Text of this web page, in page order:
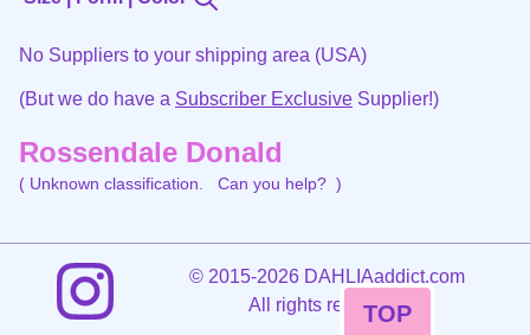
No Suppliers to your shipping area (USA)
(But we do have a Subscriber Exclusive Supplier!)
Rossendale Donald
( Unknown classification. Can you help? )
©2015-2026 DAHLIAaddict.com
All rights reserved.
TOP